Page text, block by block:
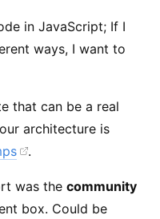
in JavaScript; If I
ways, I want to
that can be a real
architecture is
.
was the community
box. Could be